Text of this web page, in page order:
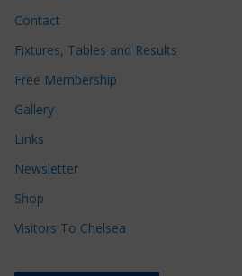
Contact
Fixtures, Tables and Results
Free Membership
Gallery
Links
Newsletter
Shop
Visitors To Chelsea